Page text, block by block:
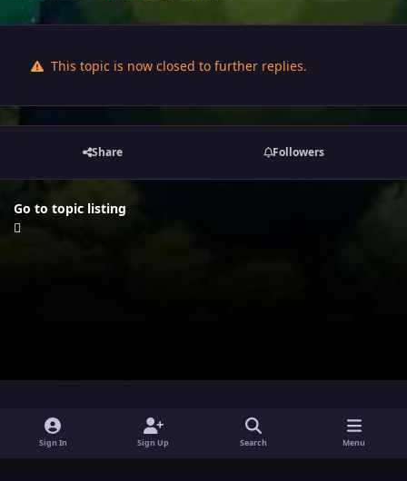
This topic is now closed to further replies.
Share Followers
Go to topic listing
n
y
o
Sign In Sign Up Search Menu